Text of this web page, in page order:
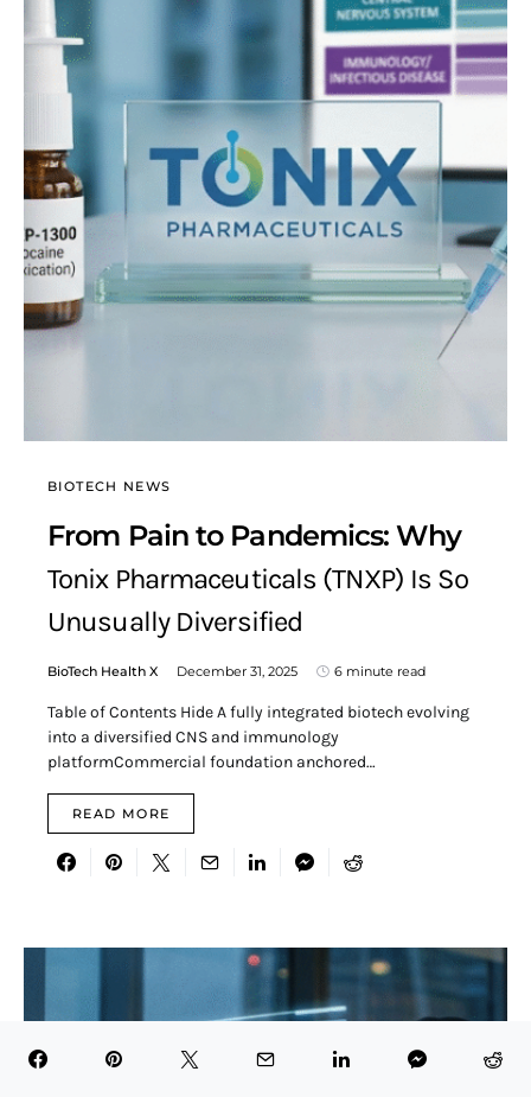
BIOTECH NEWS
From Pain to Pandemics: Why
Tonix Pharmaceuticals (TNXP) Is So
Unusually Diversified
BioTech Health X December 31, 2025 6 minute read
Table of Contents Hide A fully integrated biotech evolving
into a diversified CNS and immunology
platformCommercial foundation anchored…
READ MORE